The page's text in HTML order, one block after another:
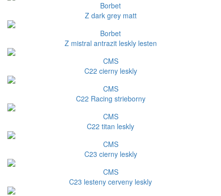
Borbet
Z dark grey matt
Borbet
Z mistral antrazit leskly lesten
CMS
C22 cierny leskly
CMS
C22 Racing strieborny
CMS
C22 titan leskly
CMS
C23 cierny leskly
CMS
C23 lesteny cerveny leskly